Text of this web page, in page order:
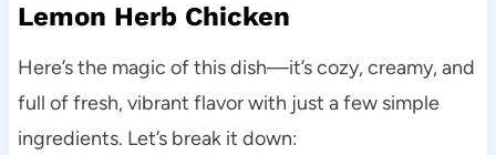
Lemon Herb Chicken
Here’s the magic of this dish—it’s cozy, creamy, and
full of fresh, vibrant flavor with just a few simple
ingredients. Let’s break it down: